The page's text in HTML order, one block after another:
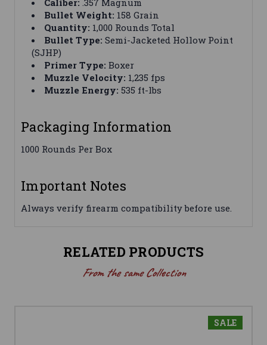
Caliber: .357 Magnum
Bullet Weight: 158 Grain
Quantity: 1,000 Rounds Total
Bullet Type: Semi-Jacketed Hollow Point
(SJHP)
Primer Type: Boxer
Muzzle Velocity: 1,235 fps
Muzzle Energy: 535 ft-lbs
Packaging Information
1000 Rounds Per Box
Important Notes
Always verify firearm compatibility before use.
RELATED PRODUCTS
From the same Collection
SALE